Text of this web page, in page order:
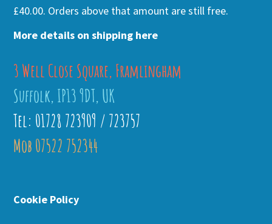
£40.00. Orders above that amount are still free.
More details on shipping here
3 Well Close Square, Framlingham
Suffolk, IP13 9DT, UK
Tel: 01728 723909 / 723757
Mob 07522 752344
Cookie Policy